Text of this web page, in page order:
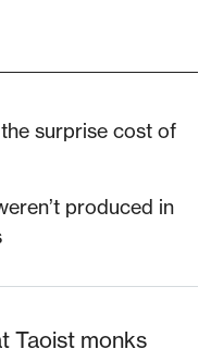
surprise cost of
produced in
Taoist monks